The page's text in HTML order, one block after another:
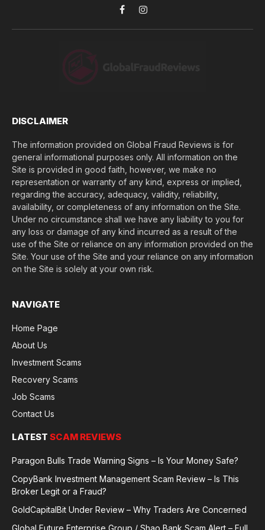
l
FacebookInstagram
DISCLAIMER
The information provided on Global Fraud Reviews is for
general informational purposes only. All information on the
Site is provided in good faith, however, we make no
representation or warranty of any kind, express or implied,
regarding the accuracy, adequacy, validity, reliability,
availability, or completeness of any information on the Site.
Under no circumstance shall we have any liability to you for
any loss or damage of any kind incurred as a result of the
use of the Site or reliance on any information provided on the
Site. Your use of the Site and your reliance on any information
on the Site is solely at your own risk.
NAVIGATE
Home Page
About Us
Investment Scams
Recovery Scams
Job Scams
Contact Us
LATEST SCAM REVIEWS
Paragon Bulls Trade Warning Signs – Is Your Money Safe?
CopyBank Investment Management Scam Review – Is This
Broker Legit or a Fraud?
GoldCapitalBit Under Review – Why Traders Are Concerned
Global Future Enterprise Group / Shao Bank Scam Alert – Full